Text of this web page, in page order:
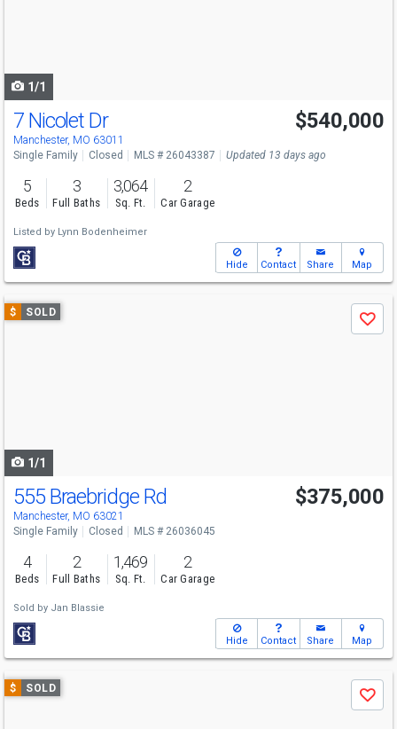
1/1
7 Nicolet Dr
Manchester, MO 63011
$540,000
Single Family Closed MLS # 26043387 Updated 13 days ago
5
Beds
3
Full Baths
3,064
Sq. Ft.
2
Car Garage
Listed by Lynn Bodenheimer
Hide Contact Share Map
Use
previous
$ SOLD
Save
1/1
555 Braebridge Rd
Manchester, MO 63021
$375,000
Single Family Closed MLS # 26036045
4
Beds
2
Full Baths
1,469
Sq. Ft.
2
Car Garage
Sold by Jan Blassie
Hide Contact Share Map
Use
previous
$ SOLD
Save